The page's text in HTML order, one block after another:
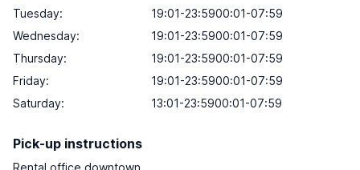
Tuesday:
19:01-23:5900:01-07:59
Wednesday:
19:01-23:5900:01-07:59
Thursday:
19:01-23:5900:01-07:59
Friday:
19:01-23:5900:01-07:59
Saturday:
13:01-23:5900:01-07:59
Pick-up instructions
Rental office downtown